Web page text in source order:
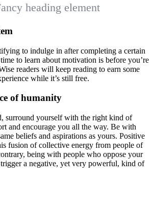
heading element
to indulge in after completing a certain
to learn about motivation is before you’re
readers will keep reading to earn some
while it’s still free.
of humanity
surround yourself with the right kind of
and encourage you all the way. Be with
beliefs and aspirations as yours. Positive
fusion of collective energy from people of
being with people who oppose your
a negative, yet very powerful, kind of